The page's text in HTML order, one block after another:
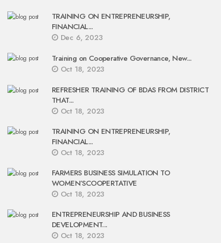
TRAINING ON ENTREPRENEURSHIP,
FINANCIAL...
Dec 6, 2023
Training on Cooperative Governance, New...
Oct 18, 2023
REFRESHER TRAINING OF BDAS FROM DISTRICT
THAT...
Oct 18, 2023
TRAINING ON ENTREPRENEURSHIP,
FINANCIAL...
Oct 18, 2023
FARMERS BUSINESS SIMULATION TO
WOMEN’SCOOPERTATIVE
Oct 18, 2023
ENTREPRENEURSHIP AND BUSINESS
DEVELOPMENT...
Oct 18, 2023